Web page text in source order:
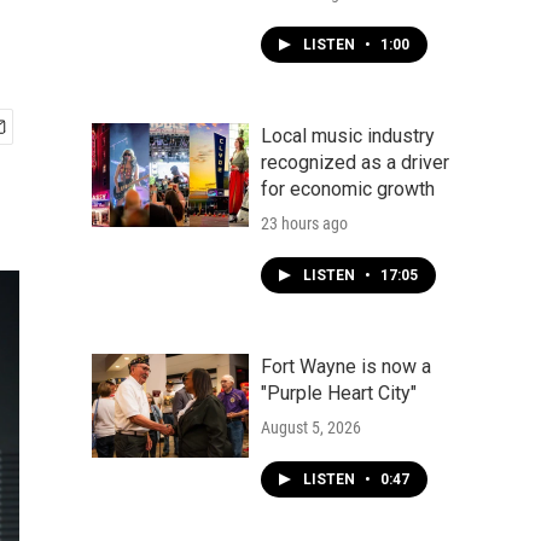
LISTEN • 1:00
Local music industry
recognized as a driver
for economic growth
23 hours ago
LISTEN • 17:05
Fort Wayne is now a
"Purple Heart City"
August 5, 2026
LISTEN • 0:47